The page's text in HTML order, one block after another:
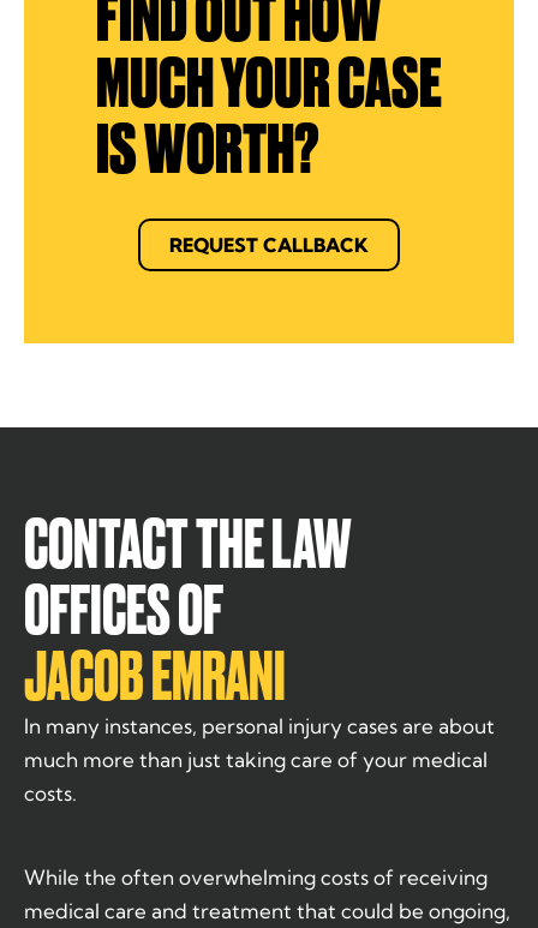
FIND OUT HOW
MUCH YOUR CASE
IS WORTH?
REQUEST CALLBACK
CONTACT THE LAW
OFFICES OF
JACOB EMRANI
In many instances, personal injury cases are about
much more than just taking care of your medical
costs.
While the often overwhelming costs of receiving
medical care and treatment that could be ongoing,